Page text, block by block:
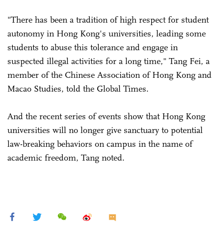
"There has been a tradition of high respect for student
autonomy in Hong Kong's universities, leading some
students to abuse this tolerance and engage in
suspected illegal activities for a long time," Tang Fei, a
member of the Chinese Association of Hong Kong and
Macao Studies, told the Global Times.
And the recent series of events show that Hong Kong
universities will no longer give sanctuary to potential
law-breaking behaviors on campus in the name of
academic freedom, Tang noted.